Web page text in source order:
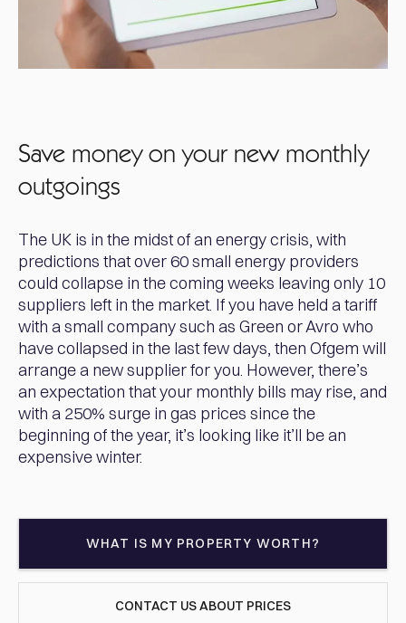
Save money on your new monthly
outgoings
The UK is in the midst of an energy crisis, with
predictions that over 60 small energy providers
could collapse in the coming weeks leaving only 10
suppliers left in the market. If you have held a tariff
with a small company such as Green or Avro who
have collapsed in the last few days, then Ofgem will
arrange a new supplier for you. However, there’s
an expectation that your monthly bills may rise, and
with a 250% surge in gas prices since the
beginning of the year, it’s looking like it’ll be an
expensive winter.
WHAT IS MY PROPERTY WORTH?
CONTACT US ABOUT PRICES